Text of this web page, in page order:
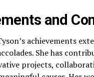
and
achievements
She has
projects,